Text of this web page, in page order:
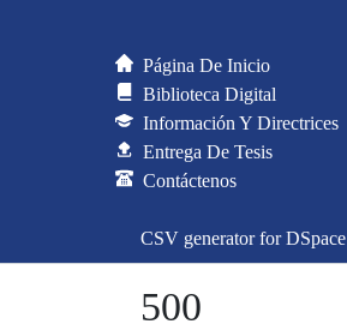
Página De Inicio
Biblioteca Digital
Información Y Directrices
Entrega De Tesis
Contáctenos
CSV generator for DSpace
500